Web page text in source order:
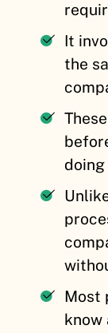
It
the
doing
Most
know